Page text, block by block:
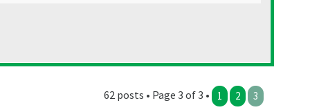
62 posts • Page 3 of 3 • 1 2 3